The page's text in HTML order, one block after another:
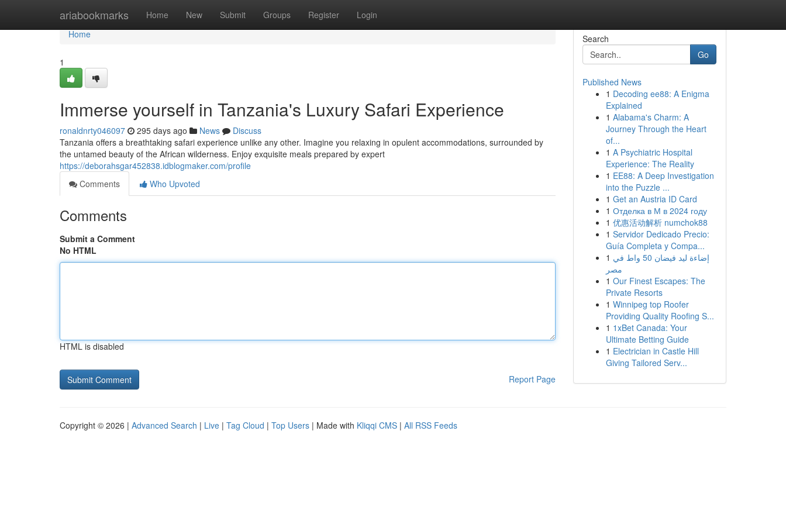
ariabookmarks Home New Submit Groups Register Login
Home
Home
1
Immerse yourself in Tanzania's Luxury Safari Experience
ronaldnrty046097 295 days ago News
Discuss
Tanzania offers a breathtaking safari experience unlike any other. Imagine you relaxing in opulent accommodations, surrounded by
the untamed beauty of the African wilderness. Enjoy exquisite meals prepared by expert
https://deborahsgar452838.idblogmaker.com/profile
Comments
Who Upvoted
Comments
Submit a Comment
No HTML
HTML is disabled
Report Page
Search
Go
Published News
1 Decoding ee88: A Enigma
Explained
1 Alabama's Charm: A
Journey Through the Heart
of...
1 A Psychiatric Hospital
Experience: The Reality
1 EE88: A Deep Investigation
into the Puzzle ...
1 Get an Austria ID Card
1 Отделка в М в 2024 году
1 优惠活动解析 numchok88
1 Servidor Dedicado Precio:
Guía Completa y Compa...
1 إضاءة ليد فيضان 50 واط في
مصر
1 Our Finest Escapes: The
Private Resorts
1 Winnipeg top Roofer
Providing Quality Roofing S...
1 1xBet Canada: Your
Ultimate Betting Guide
1 Electrician in Castle Hill
Giving Tailored Serv...
Copyright © 2026 | Advanced Search | Live | Tag Cloud | Top Users | Made with Kliqqi CMS | All RSS Feeds